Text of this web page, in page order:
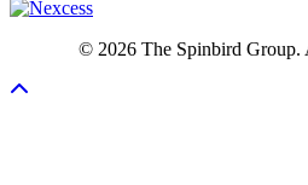
© 2026 The Spinbird Group.
Scroll To Top